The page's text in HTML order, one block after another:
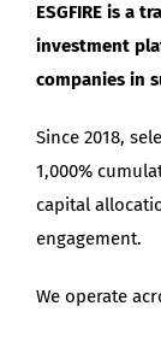
Search
for:
ESGFIRE is a
investment
companies in
Since 2018,
1,000%
capital
engagement.
We operate